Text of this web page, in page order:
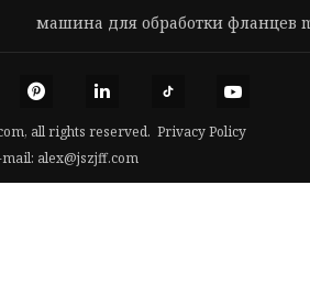
машина для обработки фланцев
all rights reserved. Privacy Policy
mail: alex@jszjff.com